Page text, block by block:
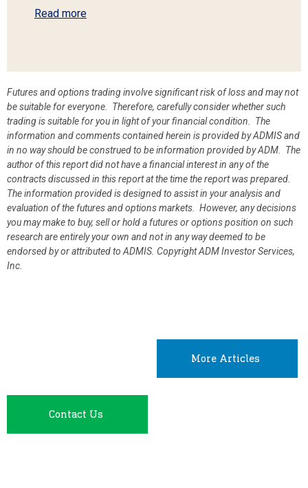
Read more
Futures and options trading involve significant risk of loss and may not
be suitable for everyone. Therefore, carefully consider whether such
trading is suitable for you in light of your financial condition. The
information and comments contained herein is provided by ADMIS and
in no way should be construed to be information provided by ADM. The
author of this report did not have a financial interest in any of the
contracts discussed in this report at the time the report was prepared.
The information provided is designed to assist in your analysis and
evaluation of the futures and options markets. However, any decisions
you may make to buy, sell or hold a futures or options position on such
research are entirely your own and not in any way deemed to be
endorsed by or attributed to ADMIS. Copyright ADM Investor Services,
Inc.
More Articles
Contact Us